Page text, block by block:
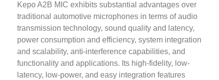
Kepo A2B MIC exhibits substantial advantages over
traditional automotive microphones in terms of audio
transmission technology, sound quality and latency,
power consumption and efficiency, system integration
and scalability, anti-interference capabilities, and
functionality and applications. Its high-fidelity, low-
latency, low-power, and easy integration features